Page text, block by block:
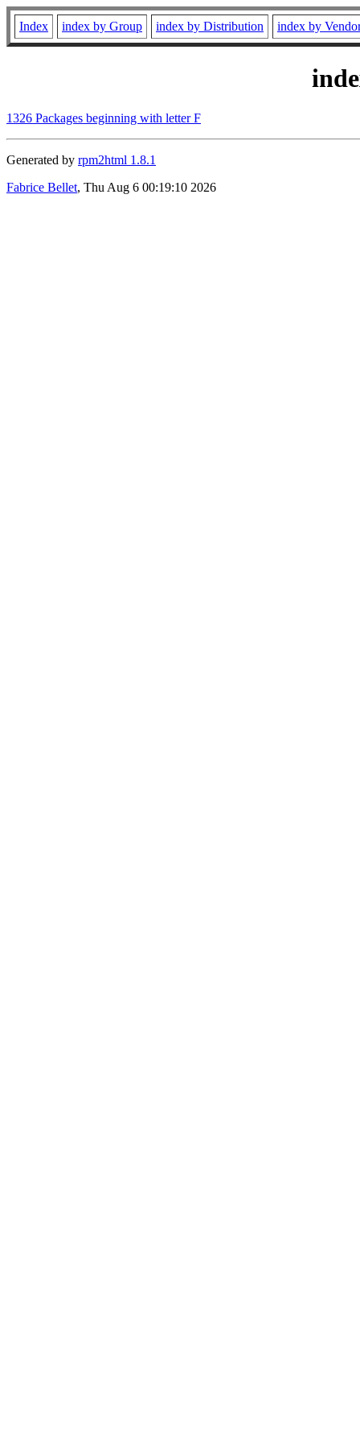
Index index by Group index by Distribution index by
1326 Packages beginning with letter F
Generated by rpm2html 1.8.1
Fabrice Bellet, Thu Aug 6 00:19:10 2026